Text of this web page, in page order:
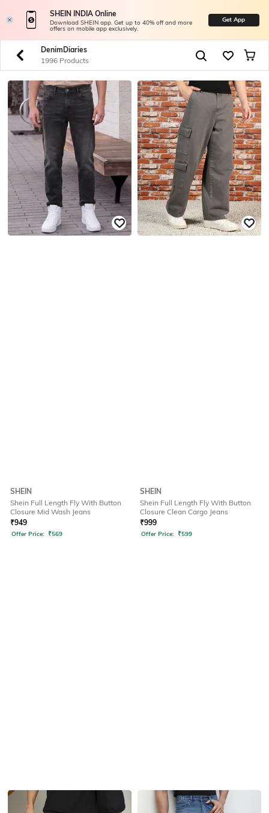
SHEIN INDIA Online
Download SHEIN app. Get up to 40% off and more
offers on mobile app exclusively.
Get App
DenimDiaries
1996 Products
SHEIN
Shein Full Length Fly With Button
Closure Mid Wash Jeans
₹949
Offer Price: ₹569
SHEIN
Shein Full Length Fly With Button
Closure Clean Cargo Jeans
₹999
Offer Price: ₹599